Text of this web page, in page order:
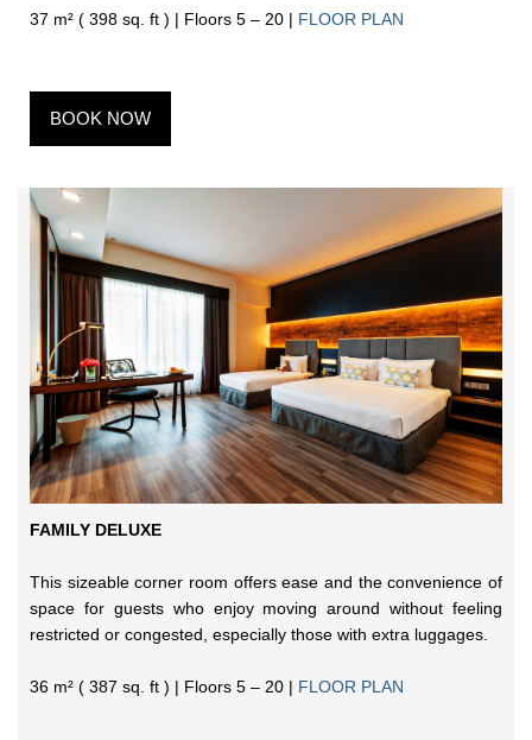
37 m² ( 398 sq. ft ) | Floors 5 – 20 | FLOOR PLAN
BOOK NOW
FAMILY DELUXE
This sizeable corner room offers ease and the convenience of
space for guests who enjoy moving around without feeling
restricted or congested, especially those with extra luggages.
36 m² ( 387 sq. ft ) | Floors 5 – 20 | FLOOR PLAN